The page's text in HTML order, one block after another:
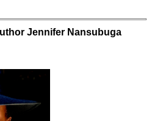
Jennifer Nansubuga